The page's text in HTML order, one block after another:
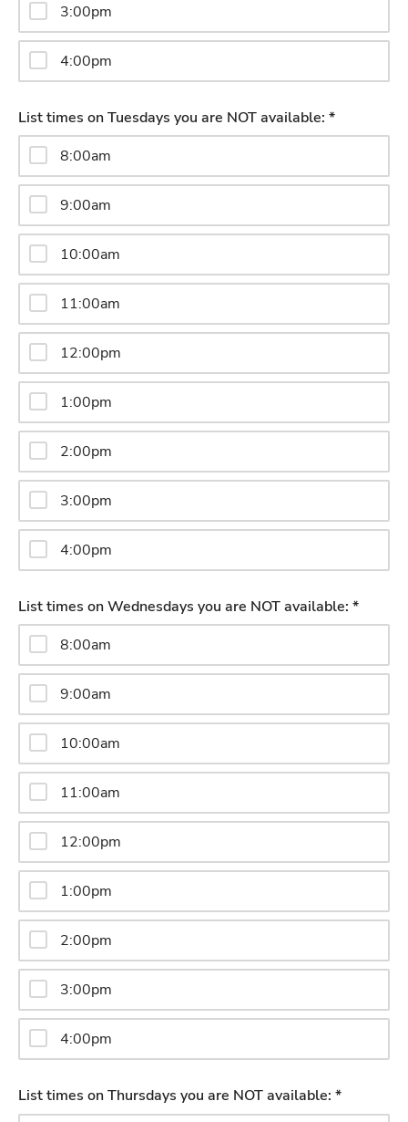
3:00pm
4:00pm
List times on Tuesdays you are NOT available: *
8:00am
9:00am
10:00am
11:00am
12:00pm
1:00pm
2:00pm
3:00pm
4:00pm
List times on Wednesdays you are NOT available: *
8:00am
9:00am
10:00am
11:00am
12:00pm
1:00pm
2:00pm
3:00pm
4:00pm
List times on Thursdays you are NOT available: *